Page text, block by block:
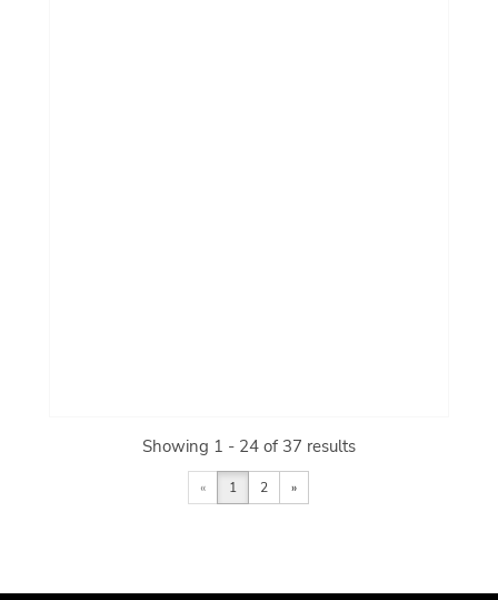
Showing 1 - 24 of 37 results
« 1 2 »